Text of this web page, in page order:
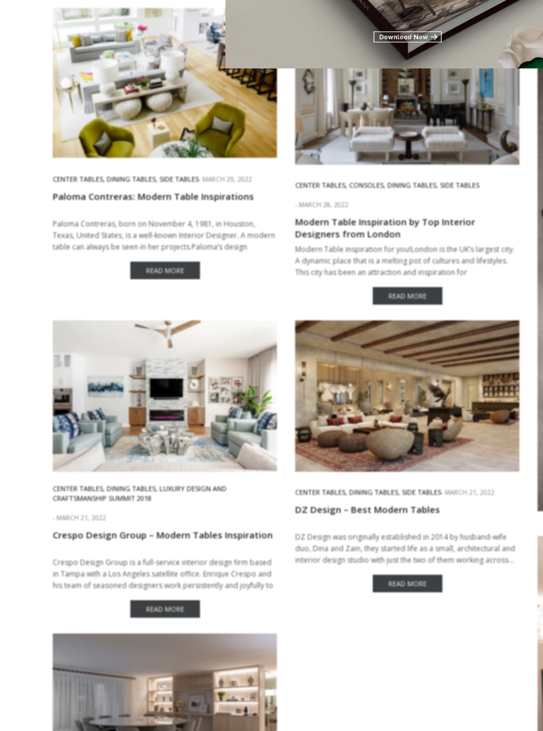
CENTER TABLES, DINING TABLES, SIDE TABLES MARCH 29, 2022
Paloma Contreras: Modern Table Inspirations
Paloma Contreras, born on November 4, 1981, in Houston,
Texas, United States, is a well-known Interior Designer. A modern
table can always be seen in her projects.Paloma’s design
READ MORE
CENTER TABLES, CONSOLES, DINING TABLES, SIDE TABLES
MARCH 28, 2022
Modern Table Inspiration by Top Interior
Designers from London
Modern Table inspiration for you!London is the UK’s largest city.
A dynamic place that is a melting pot of cultures and lifestyles.
This city has been an attraction and inspiration for
READ MORE
CENTER TABLES, DINING TABLES, LUXURY DESIGN AND
CRAFTSMANSHIP SUMMIT 2018
MARCH 21, 2022
Crespo Design Group – Modern Tables Inspiration
Crespo Design Group is a full-service interior design firm based
in Tampa with a Los Angeles satellite office. Enrique Crespo and
his team of seasoned designers work persistently and joyfully to
READ MORE
CENTER TABLES, DINING TABLES, SIDE TABLES MARCH 21, 2022
DZ Design – Best Modern Tables
DZ Design was originally established in 2014 by husband-wife
duo, Dina and Zain, they started life as a small, architectural and
interior design studio with just the two of them working across…
READ MORE